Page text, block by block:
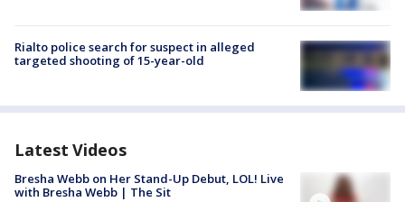
Rialto police search for suspect in alleged
targeted shooting of 15-year-old
Latest Videos
Bresha Webb on Her Stand-Up Debut, LOL! Live
with Bresha Webb | The Sit